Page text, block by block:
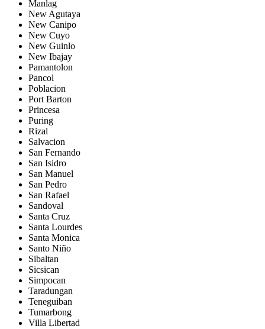
Manlag
New Agutaya
New Canipo
New Cuyo
New Guinlo
New Ibajay
Pamantolon
Pancol
Poblacion
Port Barton
Princesa
Puring
Rizal
Salvacion
San Fernando
San Isidro
San Manuel
San Pedro
San Rafael
Sandoval
Santa Cruz
Santa Lourdes
Santa Monica
Santo Niño
Sibaltan
Sicsican
Simpocan
Taradungan
Teneguiban
Tumarbong
Villa Libertad